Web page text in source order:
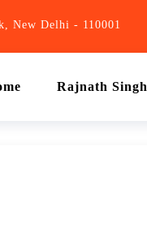
New Delhi - 110001
Rajnath Singh